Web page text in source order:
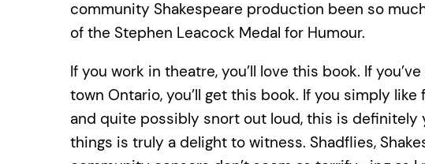
community Shakespeare production been so
of the Stephen Leacock Medal for Humour.
If you work in theatre, you’ll love this book. If
town Ontario, you’ll get this book. If you simply
and quite possibly snort out loud, this is definitely
things is truly a delight to witness. Shadflies,